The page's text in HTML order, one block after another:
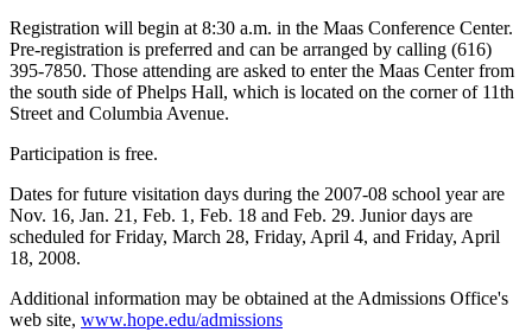
Registration will begin at 8:30 a.m. in the Maas Conference Center.
Pre-registration is preferred and can be arranged by calling (616)
395-7850. Those attending are asked to enter the Maas Center from
the south side of Phelps Hall, which is located on the corner of 11th
Street and Columbia Avenue.
Participation is free.
Dates for future visitation days during the 2007-08 school year are
Nov. 16, Jan. 21, Feb. 1, Feb. 18 and Feb. 29. Junior days are
scheduled for Friday, March 28, Friday, April 4, and Friday, April
18, 2008.
Additional information may be obtained at the Admissions Office's
web site, www.hope.edu/admissions